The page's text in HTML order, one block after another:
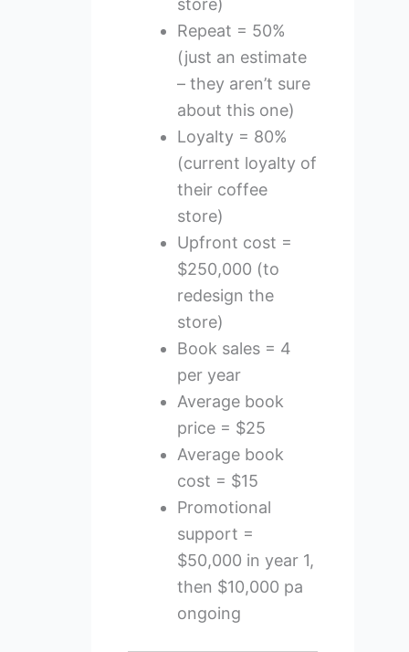
Repeat = 50%
(just an estimate
– they aren’t sure
about this one)
Loyalty = 80%
(current loyalty of
their coffee
store)
Upfront cost =
$250,000 (to
redesign the
store)
Book sales = 4
per year
Average book
price = $25
Average book
cost = $15
Promotional
support =
$50,000 in year 1,
then $10,000 pa
ongoing